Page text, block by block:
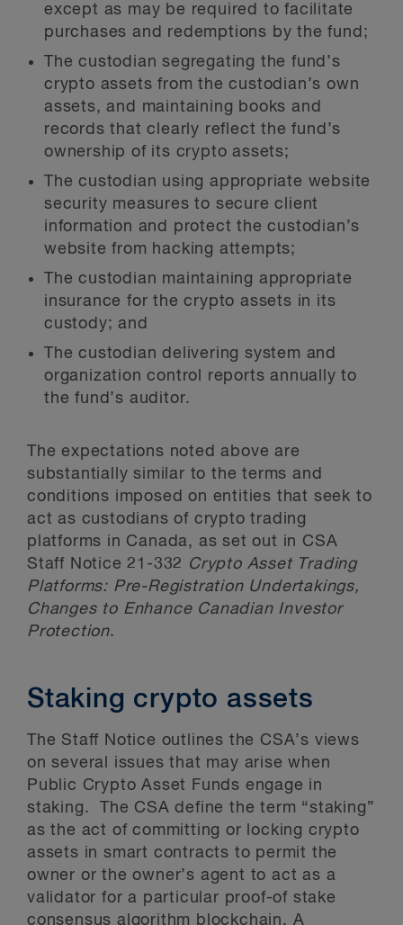
except as may be required to facilitate
purchases and redemptions by the fund;
The custodian segregating the fund’s
crypto assets from the custodian’s own
assets, and maintaining books and
records that clearly reflect the fund’s
ownership of its crypto assets;
The custodian using appropriate website
security measures to secure client
information and protect the custodian’s
website from hacking attempts;
The custodian maintaining appropriate
insurance for the crypto assets in its
custody; and
The custodian delivering system and
organization control reports annually to
the fund’s auditor.
The expectations noted above are
substantially similar to the terms and
conditions imposed on entities that seek to
act as custodians of crypto trading
platforms in Canada, as set out in CSA
Staff Notice 21-332 Crypto Asset Trading
Platforms: Pre-Registration Undertakings,
Changes to Enhance Canadian Investor
Protection.
Staking crypto assets
The Staff Notice outlines the CSA’s views
on several issues that may arise when
Public Crypto Asset Funds engage in
staking. The CSA define the term “staking”
as the act of committing or locking crypto
assets in smart contracts to permit the
owner or the owner’s agent to act as a
validator for a particular proof-of stake
consensus algorithm blockchain. A